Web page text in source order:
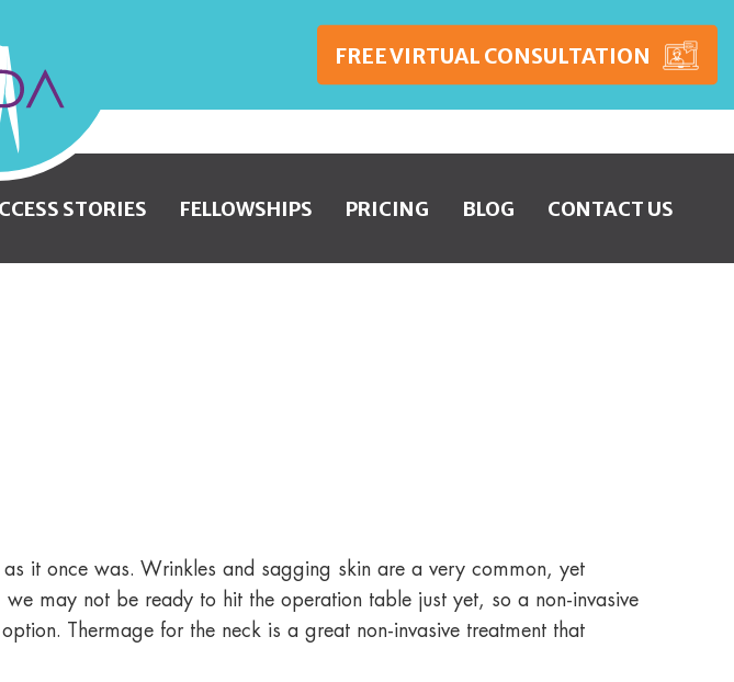
Wellness
and
Beauty
FREE VIRTUAL CONSULTATION
STORIES FELLOWSHIPS PRICING BLOG CONTACT US
it once was. Wrinkles and sagging skin are a very common, yet
may not be ready to hit the operation table just yet, so a non-invasive
Thermage for the neck is a great non-invasive treatment that